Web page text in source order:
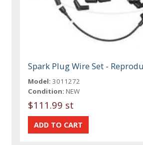
Spark Plug Wire Set -
Model: 3011272
Condition: NEW
$111.99 st